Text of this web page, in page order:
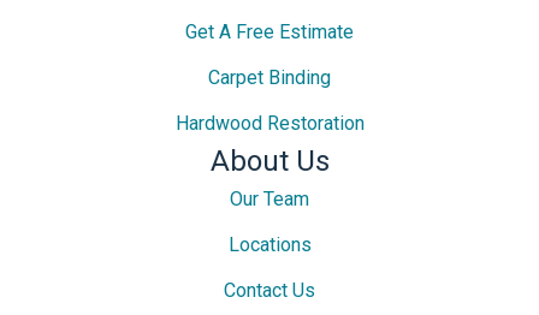
Get A Free Estimate
Carpet Binding
Hardwood Restoration
About Us
Our Team
Locations
Contact Us